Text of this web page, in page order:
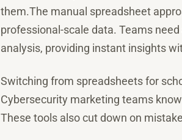
them.The manual spreadsheet
professional-scale data. Teams
analysis, providing instant insights
Switching from spreadsheets for
Cybersecurity marketing teams
These tools also cut down on